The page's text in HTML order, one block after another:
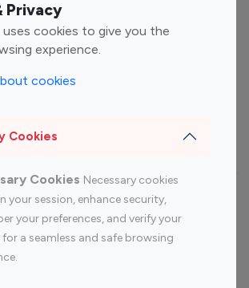
Privacy
cookies to give you the
experience.
cookies
Cookies
Cookies Necessary cookies
your session, enhance security,
your preferences, and verify your
a seamless and safe browsing
Finance Influencers
Influencers By platform
200
Top 100
Top 200